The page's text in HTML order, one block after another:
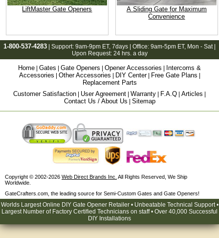
LiftMaster Gate Openers
A Sliding Gate for Maximum
Convenience
1-800-537-4283 | Support: 9am-9pm ET, 7days | Office: 9am-5pm ET, Mon - Sat |
Upon Request: 24 hrs. a day
Home Gates Gate Openers Opener Accessories
Intercoms &
Accessories
Other Accessories DIY Center| Free Gate Plans
Replacement Parts
Customer Satisfaction
User Agreement Warranty F.A.Q Articles
Contact Us / About Us Sitemap
Copyright © 2002-2026 Web Direct Brands Inc. All Rights Reserved, We Ship
Worldwide.
GateCrafters.com, the leading source for Semi-Custom Gates and Gate Openers!
Worlds Largest Online DIY Gate Opener Retailer • Unbeatable Technical Support •
Largest Number of Factory Certified Technicians on staff • Over 40,000 Successful
DIY Installations